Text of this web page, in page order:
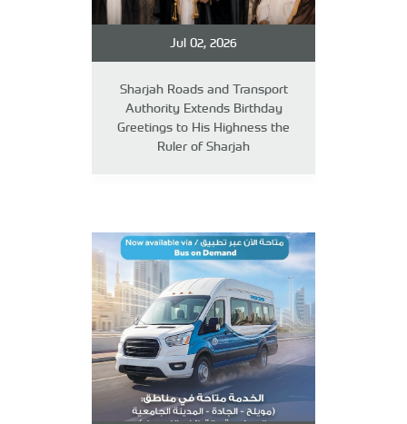
Jul 02, 2026
Sharjah Roads and Transport
Authority Extends Birthday
Greetings to His Highness the
Ruler of Sharjah